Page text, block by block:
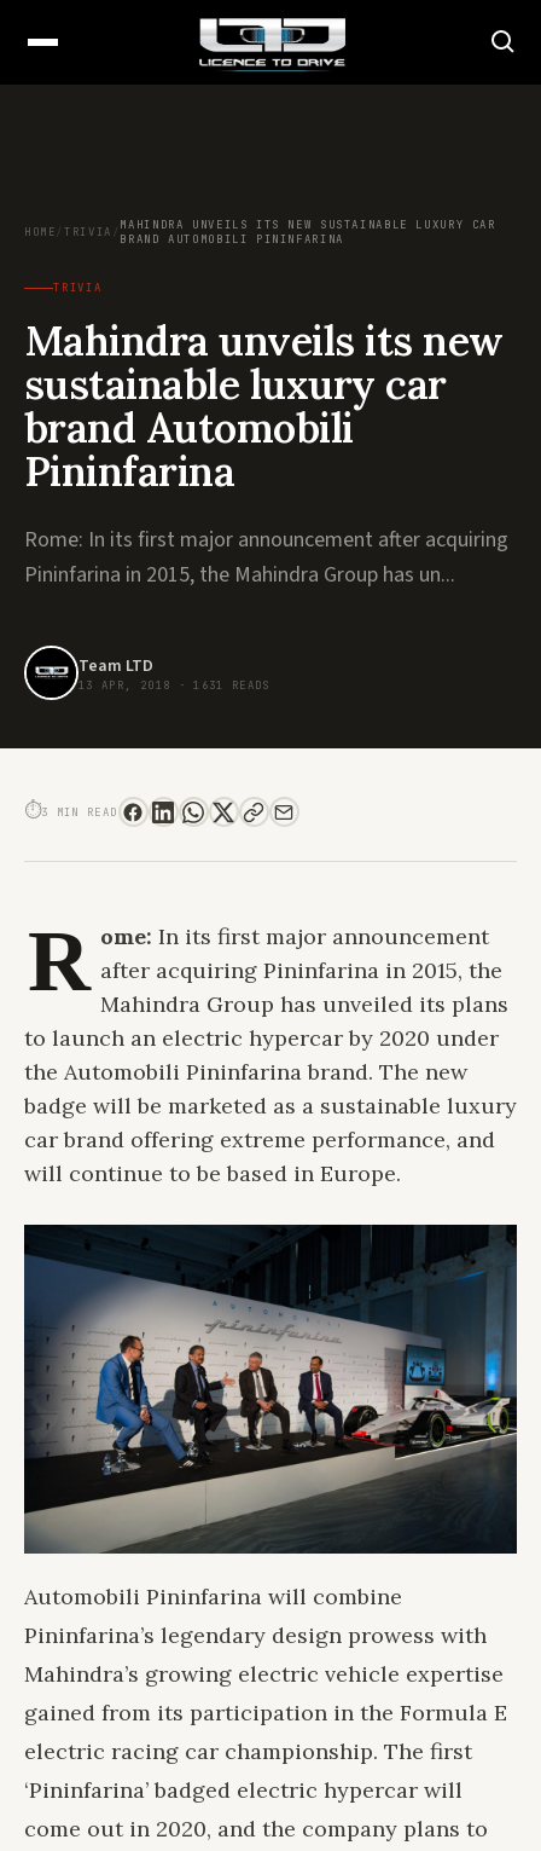
HOME/TRIVIA / MAHINDRA UNVEILS ITS NEW SUSTAINABLE LUXURY CAR
BRAND AUTOMOBILI PININFARINA
TRIVIA
Mahindra unveils its new
sustainable luxury car
brand Automobili
Pininfarina
Rome: In its first major announcement after acquiring
Pininfarina in 2015, the Mahindra Group has un...
Team LTD
13 APR, 2018 ·
1631 READS
MAHINDRA UNVEILS ITS NEW SUSTAINABLE LUXURY CAR BRAND AUTOMOBILI
⏱3 MIN READ
R ome: In its first major announcement
after acquiring Pininfarina in 2015, the
Mahindra Group has unveiled its plans
to launch an electric hypercar by 2020 under
the Automobili Pininfarina brand. The new
badge will be marketed as a sustainable luxury
car brand offering extreme performance, and
will continue to be based in Europe.
Automobili Pininfarina will combine
Pininfarina’s legendary design prowess with
Mahindra’s growing electric vehicle expertise
gained from its participation in the Formula E
electric racing car championship. The first
‘Pininfarina’ badged electric hypercar will
come out in 2020, and the company plans to